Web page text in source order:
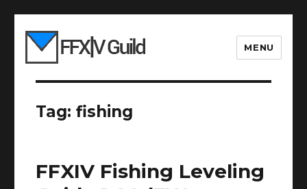
MENU
Tag:fishing
FFXIV Fishing Leveling